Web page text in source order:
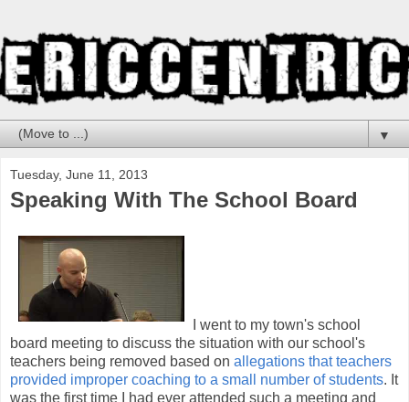
▼
Tuesday, June 11, 2013
Speaking With The School Board
I went to my town's school
board meeting to discuss the situation with our school's
teachers being removed based on allegations that teachers
provided improper coaching to a small number of students. It
was the first time I had ever attended such a meeting and